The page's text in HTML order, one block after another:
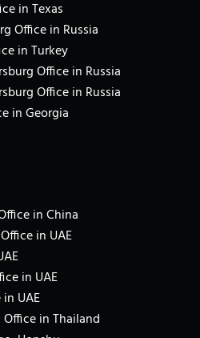
in Texas
Office in Russia
in Turkey
Office in Russia
Office in Russia
in Georgia
in China
in UAE
in UAE
UAE
in Thailand